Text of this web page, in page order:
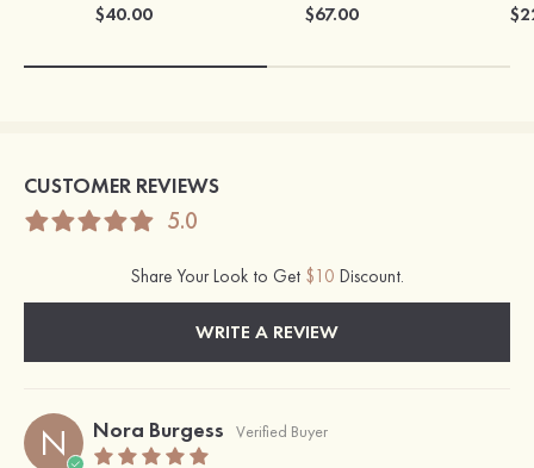
$40.00 $67.00
CUSTOMER REVIEWS
5.0
Share Your Look to Get $10 Discount.
WRITE A REVIEW
N Nora Burgess Verified Buyer